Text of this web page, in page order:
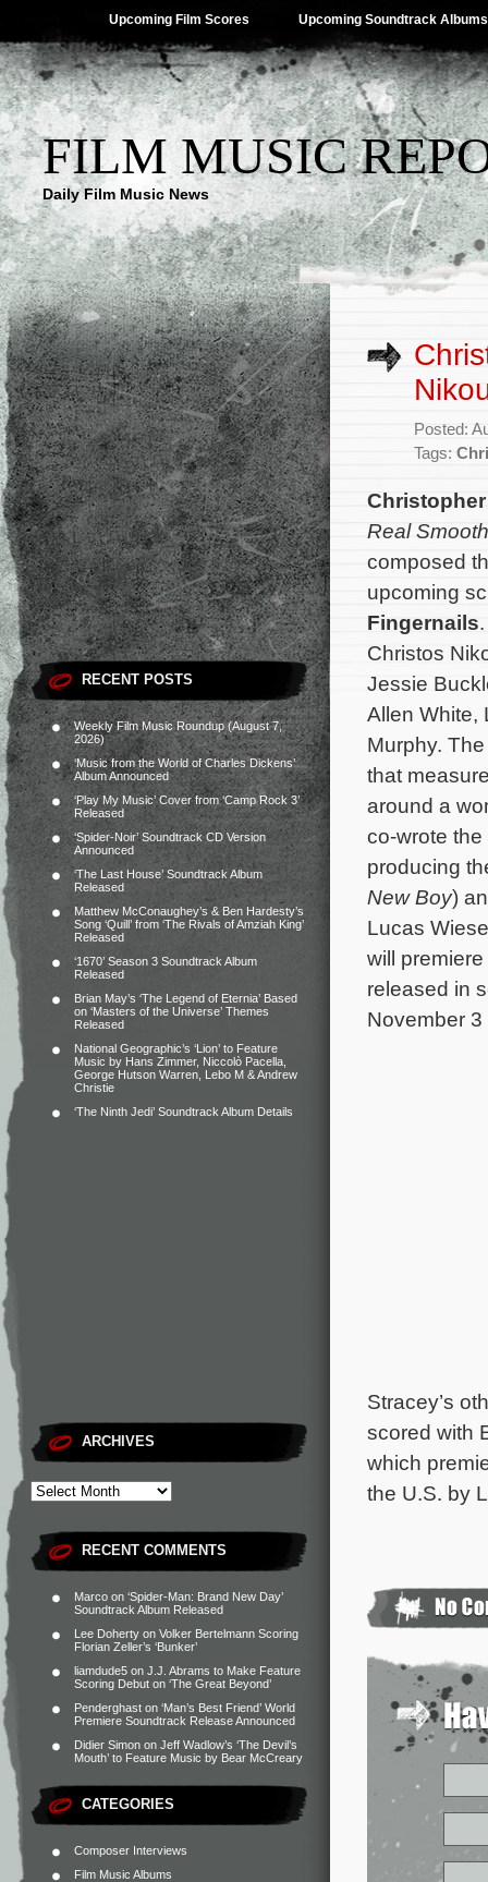
Upcoming Film Scores Upcoming Soundtrack Albums
FILM MUSIC
Daily Film Music News
RECENT POSTS
Weekly Film Music Roundup (August 7,
2026)
‘Music from the World of Charles Dickens’
Album Announced
‘Play My Music’ Cover from ‘Camp Rock 3’
Released
‘Spider-Noir’ Soundtrack CD Version
Announced
‘The Last House’ Soundtrack Album
Released
Matthew McConaughey’s & Ben Hardesty’s
Song ‘Quill’ from ‘The Rivals of Amziah King’
Released
‘1670’ Season 3 Soundtrack Album
Released
Brian May’s ‘The Legend of Eternia’ Based
on ‘Masters of the Universe’ Themes
Released
National Geographic’s ‘Lion’ to Feature
Music by Hans Zimmer, Niccolò Pacella,
George Hutson Warren, Lebo M & Andrew
Christie
‘The Ninth Jedi’ Soundtrack Album Details
ARCHIVES
RECENT COMMENTS
Marco on ‘Spider-Man: Brand New Day’
Soundtrack Album Released
Lee Doherty on Volker Bertelmann Scoring
Florian Zeller’s ‘Bunker’
liamdude5 on J.J. Abrams to Make Feature
Scoring Debut on ‘The Great Beyond’
Penderghast on ‘Man’s Best Friend’ World
Premiere Soundtrack Release Announced
Didier Simon on Jeff Wadlow’s ‘The Devil’s
Mouth’ to Feature Music by Bear McCreary
CATEGORIES
Composer Interviews
Film Music Albums
Posted:
Tags:
Real Smooth
composed
upcoming
Fingernails
Christos
Jessie
Allen White,
Murphy.
that
around a
co-wrote
producing
New Boy)
Lucas
will
released in
November
Stracey’s
scored with
which
the U.S. by